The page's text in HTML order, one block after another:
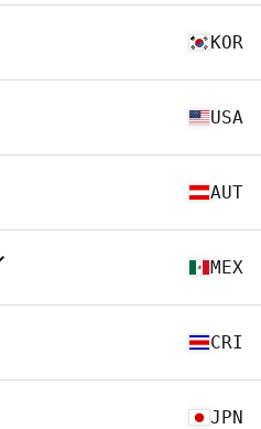
KOR
USA
AUT
MEX
CRI
JPN